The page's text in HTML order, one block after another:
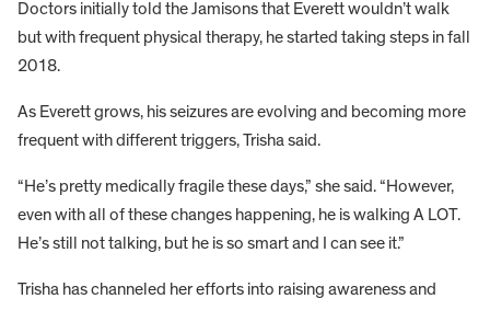
Doctors initially told the Jamisons that Everett wouldn’t walk
but with frequent physical therapy, he started taking steps in fall
2018.
As Everett grows, his seizures are evolving and becoming more
frequent with different triggers, Trisha said.
“He’s pretty medically fragile these days,” she said. “However,
even with all of these changes happening, he is walking A LOT.
He’s still not talking, but he is so smart and I can see it.”
Trisha has channeled her efforts into raising awareness and